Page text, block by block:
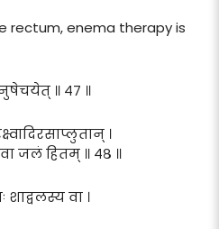
rectum, enema therapy is
॥ ४७ ॥
।
जलं हितम् ॥ ४८ ॥
शाद्वलस्य वा ।